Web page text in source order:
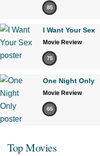
85
I Want Your Sex
Movie Review
75
One Night Only
Movie Review
65
Top Movies